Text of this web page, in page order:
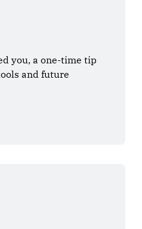
you, a one-time tip
and future